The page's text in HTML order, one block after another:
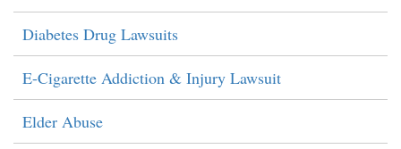
Diabetes Drug Lawsuits
E-Cigarette Addiction & Injury Lawsuit
Elder Abuse